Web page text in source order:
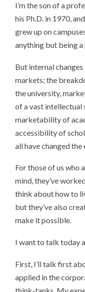
I’m the son of a
his Ph.D. in 1970,
grew up on
anything but being
But internal
markets; the
the university,
of a vast intellectual
marketability of
accessibility of
all have changed the
For those of us who
mind, they’ve
think about how to
but they’ve also
make it possible.
I want to talk today
First, I’ll talk first
applied in the
think-tanks. My